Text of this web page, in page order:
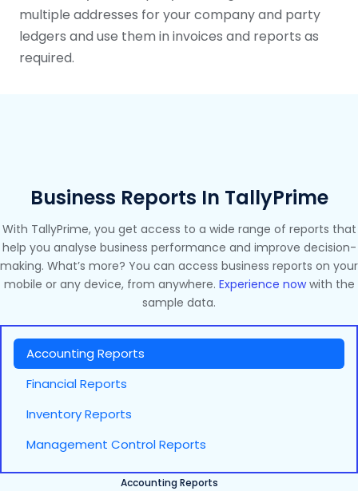
multiple addresses for your company and party
ledgers and use them in invoices and reports as
required.
Business Reports In TallyPrime
With TallyPrime, you get access to a wide range of reports that
help you analyse business performance and improve decision-
making. What’s more? You can access business reports on your
mobile or any device, from anywhere. Experience nowwith the
sample data.
Accounting Reports
Financial Reports
Inventory Reports
Management Control Reports
Accounting Reports